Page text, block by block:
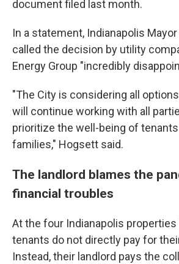
document filed last month.
In a statement, Indianapolis
called the decision by utility
Energy Group "incredibly
"The City is considering all
will continue working with all
prioritize the well-being of
families," Hogsett said.
The landlord blames the
financial troubles
At the four Indianapolis
tenants do not directly pay for
Instead, their landlord pays the